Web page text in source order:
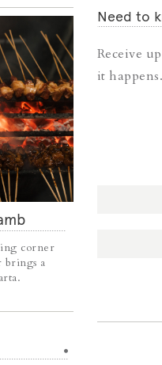
corner
brings a
Need to
Receive
it happens.